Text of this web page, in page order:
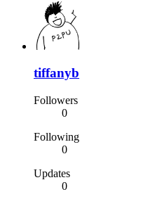
tiffanyb
Followers
0
Following
0
Updates
0